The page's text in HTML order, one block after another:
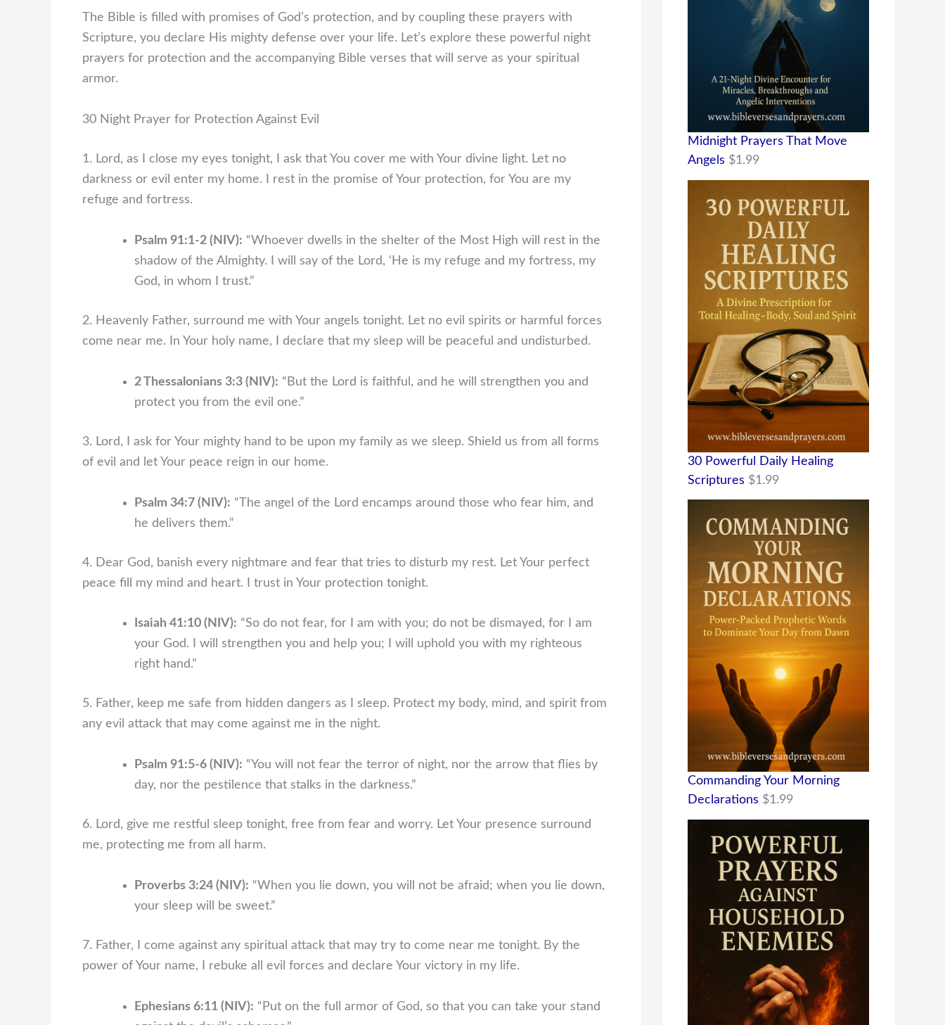
The Bible is filled with promises of God’s protection, and by coupling these prayers with
Scripture, you declare His mighty defense over your life. Let’s explore these powerful night
prayers for protection and the accompanying Bible verses that will serve as your spiritual
armor.
30 Night Prayer for Protection Against Evil
1. Lord, as I close my eyes tonight, I ask that You cover me with Your divine light. Let no
darkness or evil enter my home. I rest in the promise of Your protection, for You are my
refuge and fortress.
Psalm 91:1-2 (NIV): “Whoever dwells in the shelter of the Most High will rest in the
shadow of the Almighty. I will say of the Lord, ‘He is my refuge and my fortress, my
God, in whom I trust.”
2. Heavenly Father, surround me with Your angels tonight. Let no evil spirits or harmful forces
come near me. In Your holy name, I declare that my sleep will be peaceful and undisturbed.
2 Thessalonians 3:3 (NIV): “But the Lord is faithful, and he will strengthen you and
protect you from the evil one.”
3. Lord, I ask for Your mighty hand to be upon my family as we sleep. Shield us from all forms
of evil and let Your peace reign in our home.
Psalm 34:7 (NIV): “The angel of the Lord encamps around those who fear him, and
he delivers them.”
4. Dear God, banish every nightmare and fear that tries to disturb my rest. Let Your perfect
peace fill my mind and heart. I trust in Your protection tonight.
Isaiah 41:10 (NIV): “So do not fear, for I am with you; do not be dismayed, for I am
your God. I will strengthen you and help you; I will uphold you with my righteous
right hand.”
5. Father, keep me safe from hidden dangers as I sleep. Protect my body, mind, and spirit from
any evil attack that may come against me in the night.
Psalm 91:5-6 (NIV): “You will not fear the terror of night, nor the arrow that flies by
day, nor the pestilence that stalks in the darkness.”
6. Lord, give me restful sleep tonight, free from fear and worry. Let Your presence surround
me, protecting me from all harm.
Proverbs 3:24 (NIV): “When you lie down, you will not be afraid; when you lie down,
your sleep will be sweet.”
7. Father, I come against any spiritual attack that may try to come near me tonight. By the
power of Your name, I rebuke all evil forces and declare Your victory in my life.
Ephesians 6:11 (NIV): “Put on the full armor of God, so that you can take your stand
Midnight Prayers That Move
Angels $1.99
30 Powerful Daily Healing
Scriptures $1.99
Commanding Your Morning
Declarations $1.99